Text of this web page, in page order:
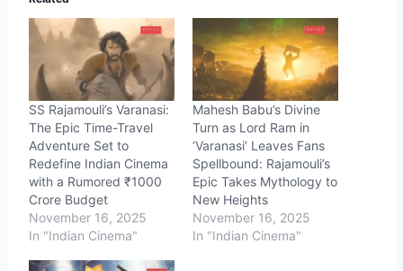
SS Rajamouli’s Varanasi:
The Epic Time-Travel
Adventure Set to
Redefine Indian Cinema
with a Rumored ₹1000
Crore Budget
November 16, 2025
In "Indian Cinema"
Mahesh Babu’s Divine
Turn as Lord Ram in
‘Varanasi’ Leaves Fans
Spellbound: Rajamouli’s
Epic Takes Mythology to
New Heights
November 16, 2025
In "Indian Cinema"